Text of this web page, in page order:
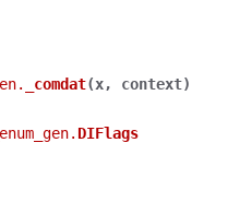
_comdat(x, context)
DIFlags